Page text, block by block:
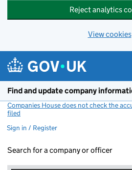
Reject analytics
View cookies
Find and update company
Companies House does not check the
filed
Sign in / Register
Search for a company or officer